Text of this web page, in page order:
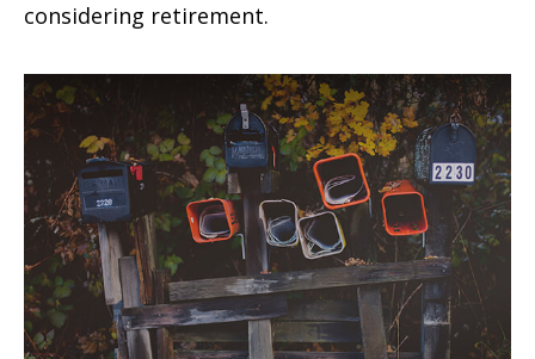
considering retirement.